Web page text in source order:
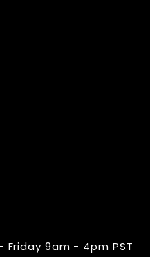
Friday 9am - 4pm PST